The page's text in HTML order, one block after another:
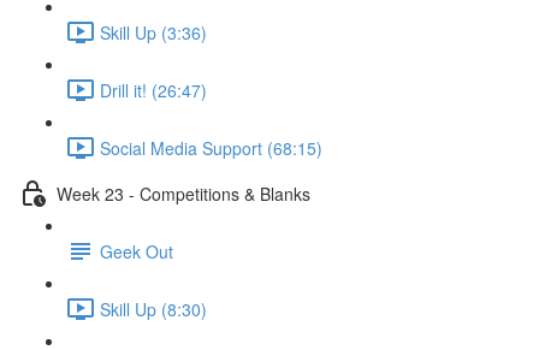
Skill Up (3:36)
Drill it! (26:47)
Social Media Support (68:15)
Week 23 - Competitions & Blanks
Geek Out
Skill Up (8:30)